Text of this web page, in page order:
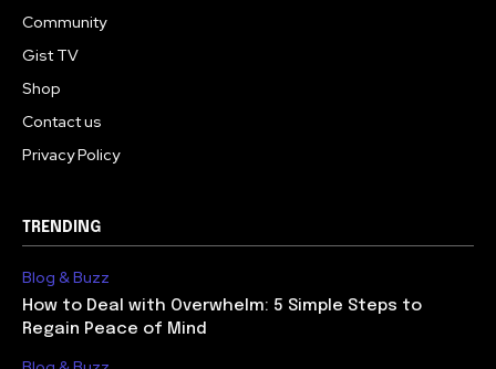
Community
Gist TV
Shop
Contact us
Privacy Policy
TRENDING
Blog & Buzz
How to Deal with Overwhelm: 5 Simple Steps to
Regain Peace of Mind